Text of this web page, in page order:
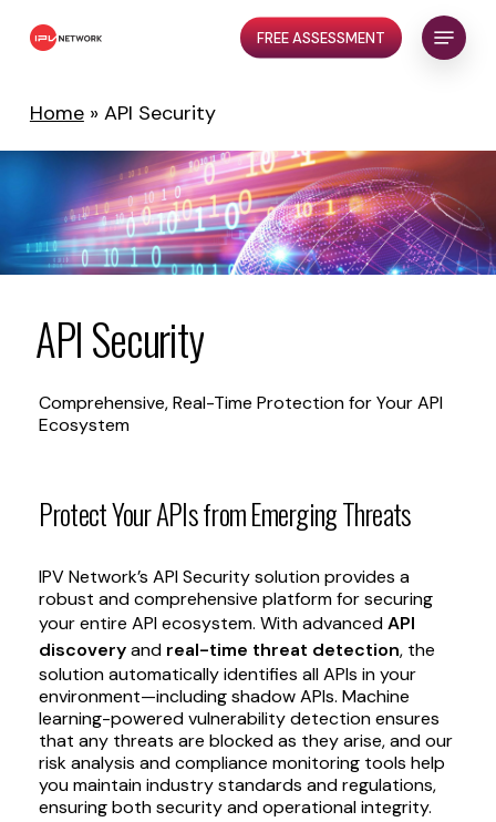
content
FREE ASSESSMENT
Menu
Home» API Security
APISecurity
Comprehensive, Real-Time Protection for Your API
Ecosystem
ProtectYourAPIsfromEmergingThreats
IPV Network’s API Security solution provides a
robust and comprehensive platform for securing
your entire API ecosystem. With advancedAPI
discoveryand real-time threat detection, the
solution automatically identifies all APIs in your
environment—including shadow APIs. Machine
learning-powered vulnerability detection ensures
that any threats are blocked as they arise, and our
risk analysis and compliance monitoring tools help
you maintain industry standards and regulations,
ensuring both security and operational integrity.